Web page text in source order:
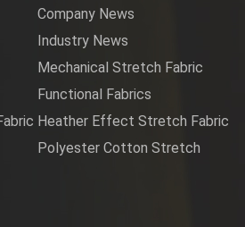
Company News
Industry News
Mechanical Stretch Fabric
Functional Fabrics
Heather Effect Stretch Fabric
Polyester Cotton Stretch